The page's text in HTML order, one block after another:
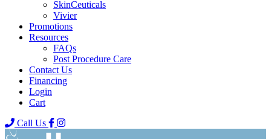
SkinCeuticals
Vivier
Promotions
Resources
FAQs
Post Procedure Care
Contact Us
Financing
Login
Cart
Call Us